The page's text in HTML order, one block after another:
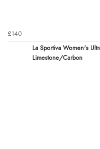
£140
La Sportiva Women's
Limestone/Carbon